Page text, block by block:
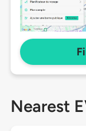
Nearest